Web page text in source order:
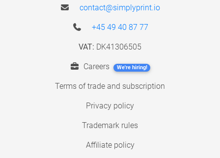
contact@simplyprint.io
+45 49 40 87 77
VAT: DK41306505
Careers We're hiring!
Terms of trade and subscription
Privacy policy
Trademark rules
Affiliate policy